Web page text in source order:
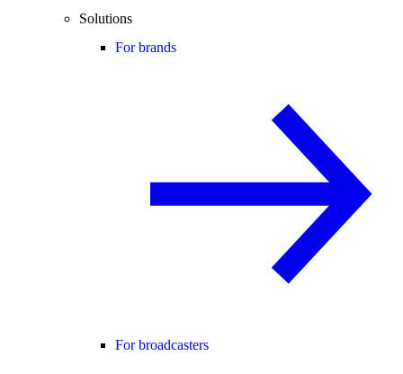
Solutions
For brands
For broadcasters